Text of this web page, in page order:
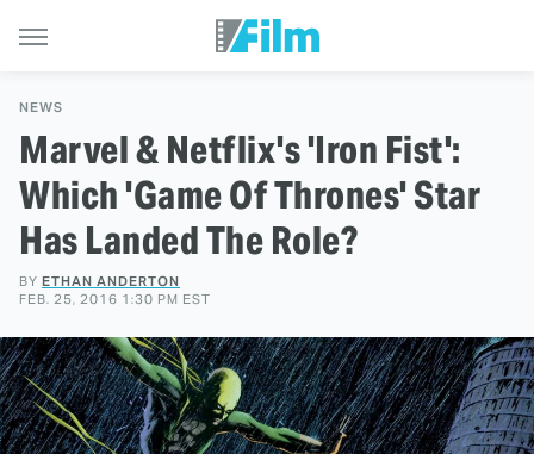
NEWS
Marvel & Netflix's 'Iron Fist':
Which 'Game Of Thrones' Star
Has Landed The Role?
BY ETHAN ANDERTON
FEB. 25, 2016 1:30 PM EST